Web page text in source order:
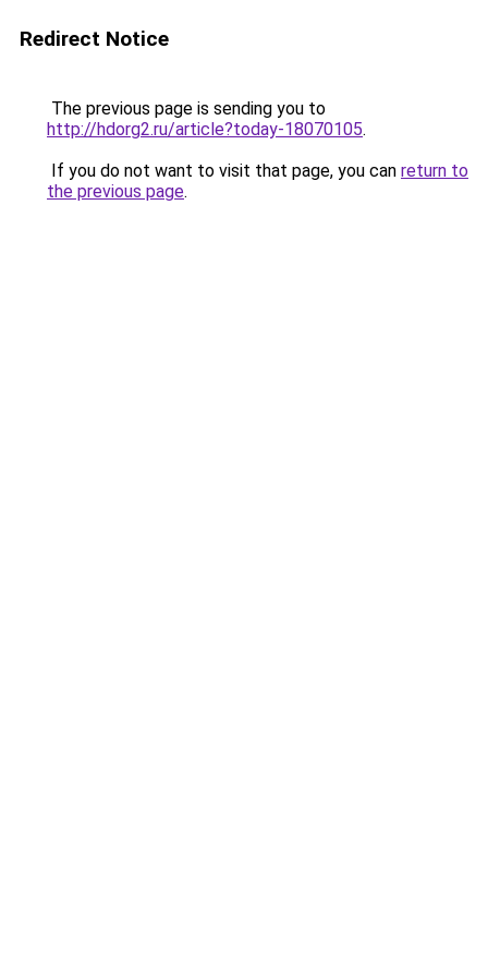
Redirect Notice
The previous page is sending you to
http://hdorg2.ru/article?today-18070105.
If you do not want to visit that page, you can return to
the previous page.